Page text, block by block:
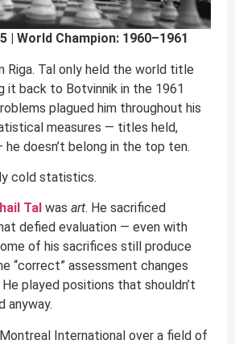
| World Champion: 1960–1961
Riga. Tal only held the world title
it back to Botvinnik in the 1961
plagued him throughout his
measures — titles held,
doesn’t belong in the top ten.
cold statistics.
Tal was art. He sacrificed
defied evaluation — even with
of his sacrifices still produce
“correct” assessment changes
played positions that shouldn’t
anyway.
International over a field of